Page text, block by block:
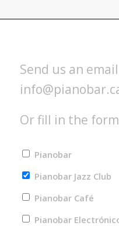
Send us an
Or fill in the form
Pianobar
Pianobar Jazz Club
Pianobar Café
Pianobar